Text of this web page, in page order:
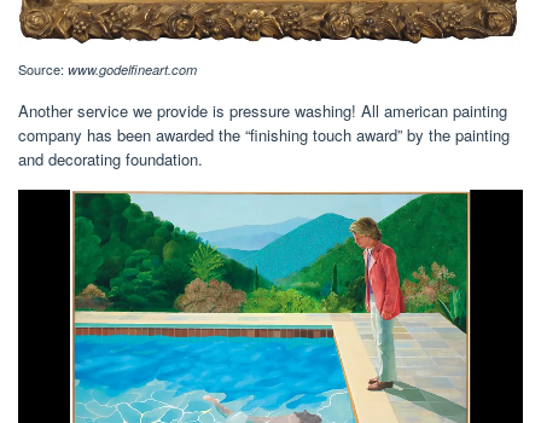
Source: www.godelfineart.com
Another service we provide is pressure washing! All american painting
company has been awarded the “finishing touch award” by the painting
and decorating foundation.